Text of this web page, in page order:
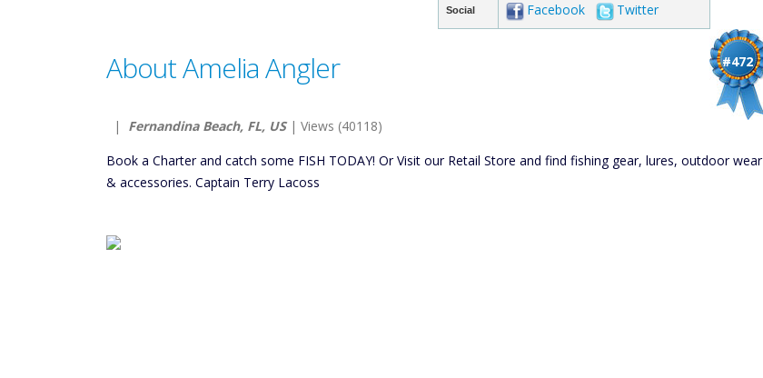
Social Facebook Twitter
#472
About Amelia Angler
| Fernandina Beach, FL, US| Views (40118)
Book a Charter and catch some FISH TODAY! Or Visit our Retail Store and find fishing gear, lures, outdoor wear
& accessories. Captain Terry Lacoss